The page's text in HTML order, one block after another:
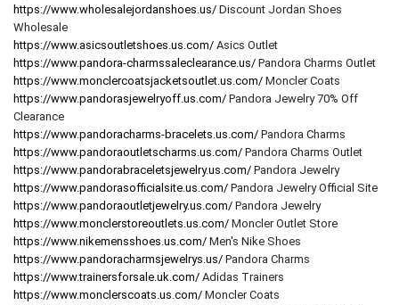
https://www.wholesalejordanshoes.us/ Discount Jordan Shoes
Wholesale
https://www.asicsoutletshoes.us.com/ Asics Outlet
https://www.pandora-charmssaleclearance.us/ Pandora Charms Outlet
https://www.monclercoatsjacketsoutlet.us.com/ Moncler Coats
https://www.pandorasjewelryoff.us.com/ Pandora Jewelry 70% Off
Clearance
https://www.pandoracharms-bracelets.us.com/ Pandora Charms
https://www.pandoraoutletscharms.us.com/ Pandora Charms Outlet
https://www.pandorabraceletsjewelry.us.com/ Pandora Jewelry
https://www.pandorasofficialsite.us.com/ Pandora Jewelry Official Site
https://www.pandoraoutletjewelry.us.com/ Pandora Jewelry
https://www.monclerstoreoutlets.us.com/ Moncler Outlet Store
https://www.nikemensshoes.us.com/ Men's Nike Shoes
https://www.pandoracharmsjewelrys.us/ Pandora Charms
https://www.trainersforsale.uk.com/ Adidas Trainers
https://www.monclerscoats.us.com/ Moncler Coats